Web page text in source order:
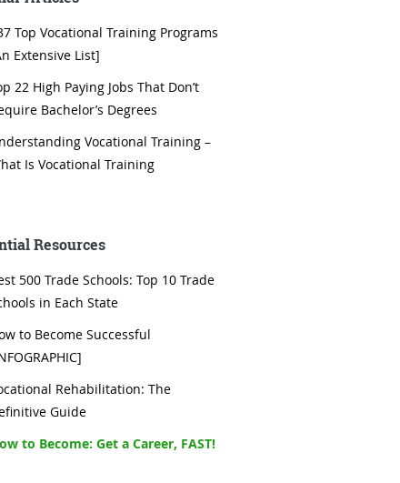
Top Vocational Training Programs
Extensive List]
22 High Paying Jobs That Don’t
Bachelor’s Degrees
Vocational Training –
Is Vocational Training
Resources
500 Trade Schools: Top 10 Trade
in Each State
to Become Successful
Rehabilitation: The
Guide
to Become: Get a Career, FAST!